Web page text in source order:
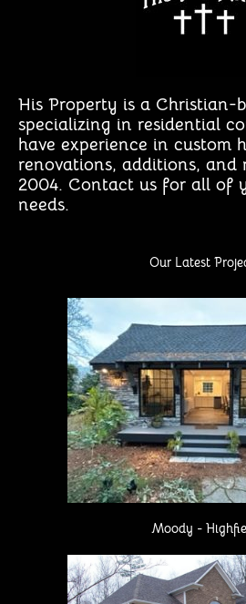
His Property is a Christian-
specializing in residential
have experience in custom
renovations, additions, and
2004. Contact us for all of
needs.
Our Latest
Moody -